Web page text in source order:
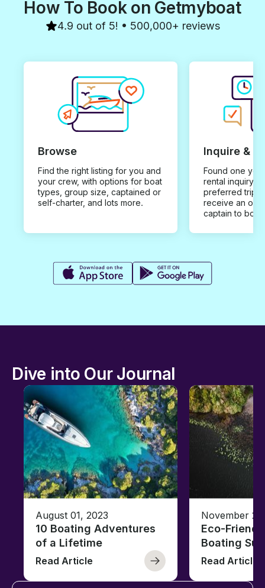
How To Book on Getmyboat
4.9 out of 5! • 500,000+ reviews
Browse
Find the right listing for you and
your crew, with options for boat
types, group size, captained or
self-charter, and lots more.
Inquire &
Found one you
rental inquiry
preferred trip
receive an
captain to
Dive into Our Journal
August 01, 2023
10 Boating Adventures
of a Lifetime
Read Article
November
Eco-
Boating
Read Article